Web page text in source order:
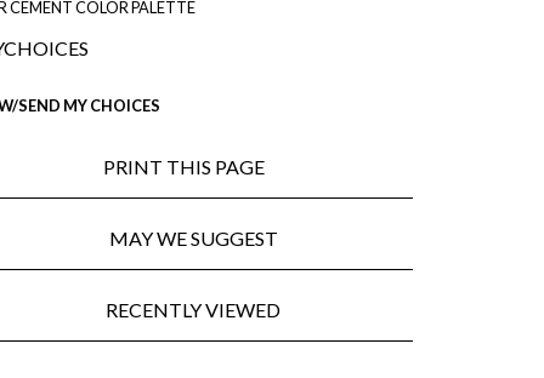
CEMENT COLOR PALETTE
SEND MY CHOICES
PRINT THIS PAGE
MAY WE SUGGEST
RECENTLY VIEWED